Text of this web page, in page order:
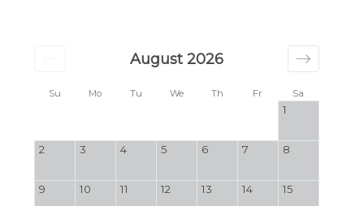
Su Mo Tu We Th Fr Sa
August 2026
1
2 3 4 5 6 7 8
9 10 11 12 13 14 15